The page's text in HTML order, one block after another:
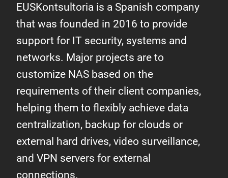
EUSKontsultoria is a Spanish company
that was founded in 2016 to provide
support for IT security, systems and
networks. Major projects are to
customize NAS based on the
requirements of their client companies,
helping them to flexibly achieve data
centralization, backup for clouds or
external hard drives, video surveillance,
and VPN servers for external
connections.